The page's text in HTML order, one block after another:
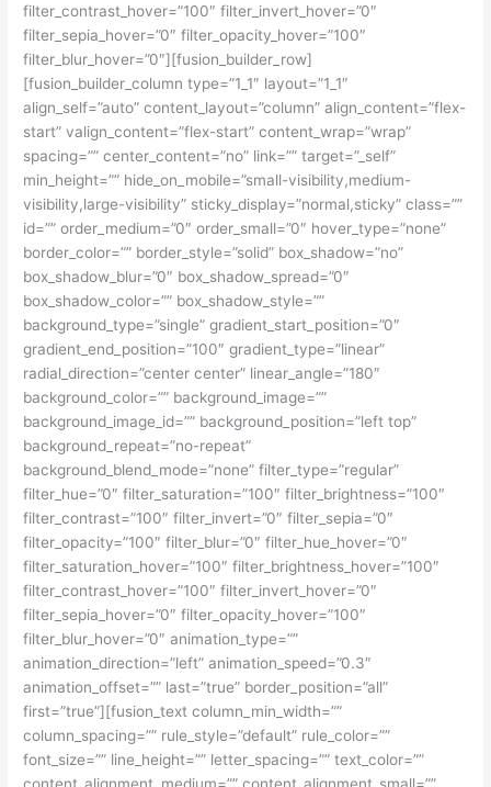
filter_contrast_hover=”100″ filter_invert_hover=”0″
filter_sepia_hover=”0″ filter_opacity_hover=”100″
filter_blur_hover=”0″][fusion_builder_row]
[fusion_builder_column type=”1_1″ layout=”1_1″
align_self=”auto” content_layout=”column” align_content=”flex-
start” valign_content=”flex-start” content_wrap=”wrap”
spacing=”” center_content=”no” link=”” target=”_self”
min_height=”” hide_on_mobile=”small-visibility,medium-
visibility,large-visibility” sticky_display=”normal,sticky” class=””
id=”” order_medium=”0″ order_small=”0″ hover_type=”none”
border_color=”” border_style=”solid” box_shadow=”no”
box_shadow_blur=”0″ box_shadow_spread=”0″
box_shadow_color=”” box_shadow_style=””
background_type=”single” gradient_start_position=”0″
gradient_end_position=”100″ gradient_type=”linear”
radial_direction=”center center” linear_angle=”180″
background_color=”” background_image=””
background_image_id=”” background_position=”left top”
background_repeat=”no-repeat”
background_blend_mode=”none” filter_type=”regular”
filter_hue=”0″ filter_saturation=”100″ filter_brightness=”100″
filter_contrast=”100″ filter_invert=”0″ filter_sepia=”0″
filter_opacity=”100″ filter_blur=”0″ filter_hue_hover=”0″
filter_saturation_hover=”100″ filter_brightness_hover=”100″
filter_contrast_hover=”100″ filter_invert_hover=”0″
filter_sepia_hover=”0″ filter_opacity_hover=”100″
filter_blur_hover=”0″ animation_type=””
animation_direction=”left” animation_speed=”0.3″
animation_offset=”” last=”true” border_position=”all”
first=”true”][fusion_text column_min_width=””
column_spacing=”” rule_style=”default” rule_color=””
font_size=”” line_height=”” letter_spacing=”” text_color=””